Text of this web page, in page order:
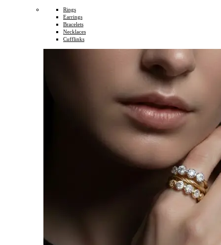
Rings
Earrings
Bracelets
Necklaces
Cufflinks